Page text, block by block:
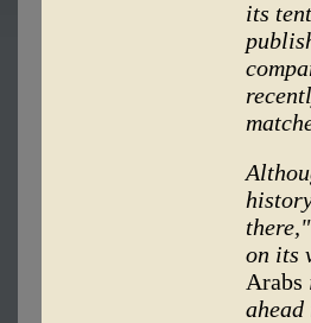
its
on its
Arabs
ahead